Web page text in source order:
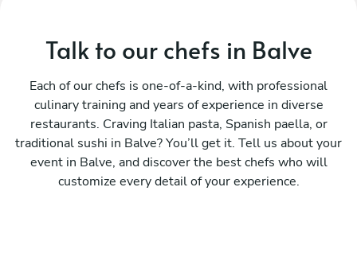
Talk to our chefs in Balve
Each of our chefs is one-of-a-kind, with professional
culinary training and years of experience in diverse
restaurants. Craving Italian pasta, Spanish paella, or
traditional sushi in Balve? You’ll get it. Tell us about your
event in Balve, and discover the best chefs who will
customize every detail of your experience.